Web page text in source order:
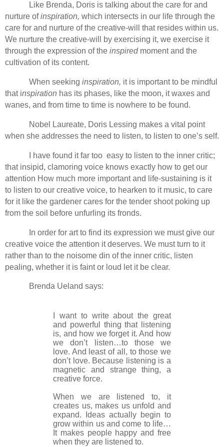
Like Brenda, Doris is talking about the care for and
nurture ofinspiration, which intersects in our life through the
care for and nurture of the creative-will that resides within us.
We nurture the creative-will by exercising it, we exercise it
through the expression of the inspiredmoment and the
cultivation of its content.
When seeking inspiration, it is important to be mindful
that inspiration has its phases, like the moon, it waxes and
wanes, and from time to time is nowhere to be found.
Nobel Laureate, Doris Lessing makes a vital point
when she addresses the need to listen, to listen to one’s self.
I have found it far too easy to listen to the inner critic;
that insipid, clamoring voice knows exactly how to get our
attention How much more important and life-sustaining is it
to listen to our creative voice, to hearken to it music, to care
for it like the gardener cares for the tender shoot poking up
from the soil before unfurling its fronds.
In order for art to find its expression we must give our
creative voice the attention it deserves. We must turn to it
rather than to the noisome din of the inner critic, listen
pealing, whether it is faint or loud let it be clear.
Brenda Ueland says:
I want to write about the great
and powerful thing that listening
is, and how we forget it. And how
we don’t listen…to those we
love. And least of all, to those we
don’t love. Because listening is a
magnetic and strange thing, a
creative force.
When we are listened to, it
creates us, makes us unfold and
expand. Ideas actually begin to
grow within us and come to life…
It makes people happy and free
when they are listened to.